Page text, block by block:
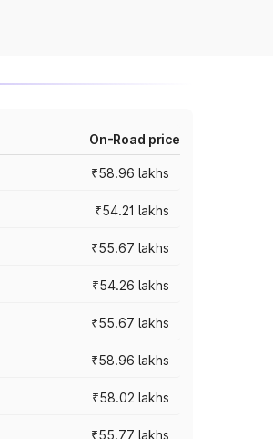
On-Road price
₹58.96 lakhs
₹54.21 lakhs
₹55.67 lakhs
₹54.26 lakhs
₹55.67 lakhs
₹58.96 lakhs
₹58.02 lakhs
₹55.77 lakhs